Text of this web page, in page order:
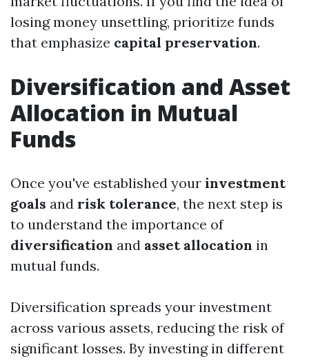
losing money unsettling, prioritize funds
that emphasize capital preservation.
Diversification and Asset
Allocation in Mutual
Funds
Once you've established your investment
goals and risk tolerance, the next step is
to understand the importance of
diversification and asset allocation in
mutual funds.
Diversification spreads your investment
across various assets, reducing the risk of
significant losses. By investing in different